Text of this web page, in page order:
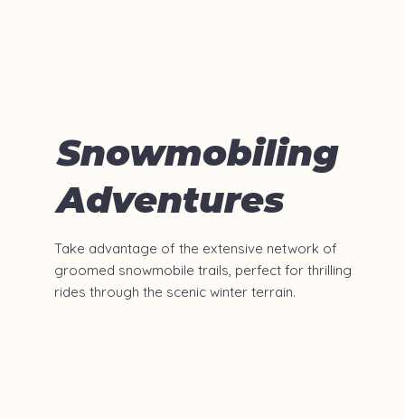
Snowmobiling
Adventures
Take advantage of the extensive network of
groomed snowmobile trails, perfect for thrilling
rides through the scenic winter terrain.